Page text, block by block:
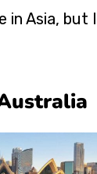
in Asia, but